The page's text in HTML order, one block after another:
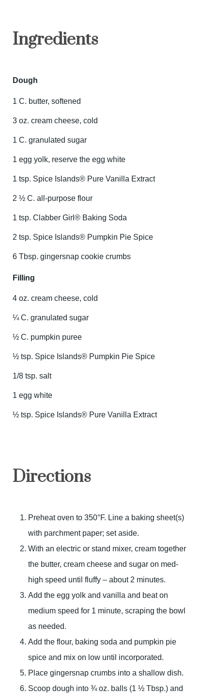
Ingredients
Dough
1 C. butter, softened
3 oz. cream cheese, cold
1 C. granulated sugar
1 egg yolk, reserve the egg white
1 tsp. Spice Islands® Pure Vanilla Extract
2 ½ C. all-purpose flour
1 tsp. Clabber Girl® Baking Soda
2 tsp. Spice Islands® Pumpkin Pie Spice
6 Tbsp. gingersnap cookie crumbs
Filling
4 oz. cream cheese, cold
¼ C. granulated sugar
½ C. pumpkin puree
½ tsp. Spice Islands® Pumpkin Pie Spice
1/8 tsp. salt
1 egg white
½ tsp. Spice Islands® Pure Vanilla Extract
Directions
Preheat oven to 350°F. Line a baking sheet(s)
with parchment paper; set aside.
With an electric or stand mixer, cream together
the butter, cream cheese and sugar on med-
high speed until fluffy – about 2 minutes.
Add the egg yolk and vanilla and beat on
medium speed for 1 minute, scraping the bowl
as needed.
Add the flour, baking soda and pumpkin pie
spice and mix on low until incorporated.
Place gingersnap crumbs into a shallow dish.
Scoop dough into ¾ oz. balls (1 ½ Tbsp.) and